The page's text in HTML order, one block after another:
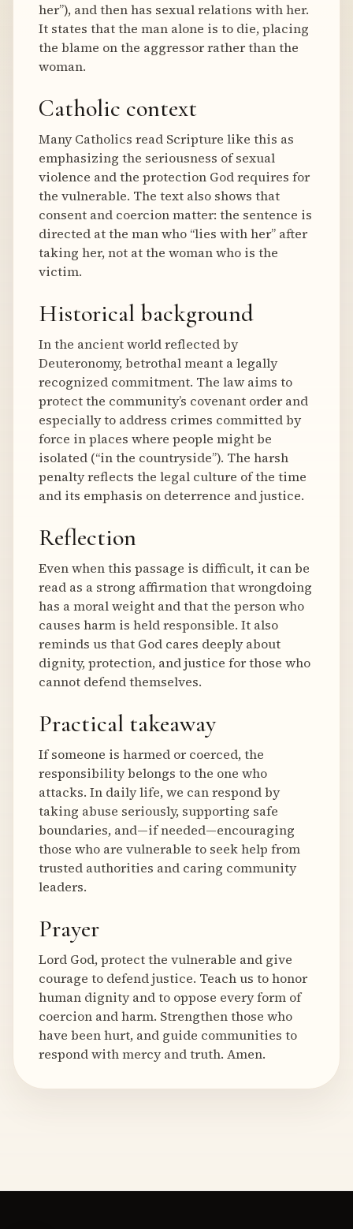
her”), and then has sexual relations with her.
It states that the man alone is to die, placing
the blame on the aggressor rather than the
woman.
Catholic context
Many Catholics read Scripture like this as
emphasizing the seriousness of sexual
violence and the protection God requires for
the vulnerable. The text also shows that
consent and coercion matter: the sentence is
directed at the man who “lies with her” after
taking her, not at the woman who is the
victim.
Historical background
In the ancient world reflected by
Deuteronomy, betrothal meant a legally
recognized commitment. The law aims to
protect the community’s covenant order and
especially to address crimes committed by
force in places where people might be
isolated (“in the countryside”). The harsh
penalty reflects the legal culture of the time
and its emphasis on deterrence and justice.
Reflection
Even when this passage is difficult, it can be
read as a strong affirmation that wrongdoing
has a moral weight and that the person who
causes harm is held responsible. It also
reminds us that God cares deeply about
dignity, protection, and justice for those who
cannot defend themselves.
Practical takeaway
If someone is harmed or coerced, the
responsibility belongs to the one who
attacks. In daily life, we can respond by
taking abuse seriously, supporting safe
boundaries, and—if needed—encouraging
those who are vulnerable to seek help from
trusted authorities and caring community
leaders.
Prayer
Lord God, protect the vulnerable and give
courage to defend justice. Teach us to honor
human dignity and to oppose every form of
coercion and harm. Strengthen those who
have been hurt, and guide communities to
respond with mercy and truth. Amen.